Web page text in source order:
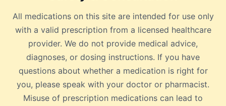
All medications on this site are intended for use only
with a valid prescription from a licensed healthcare
provider. We do not provide medical advice,
diagnoses, or dosing instructions. If you have
questions about whether a medication is right for
you, please speak with your doctor or pharmacist.
Misuse of prescription medications can lead to